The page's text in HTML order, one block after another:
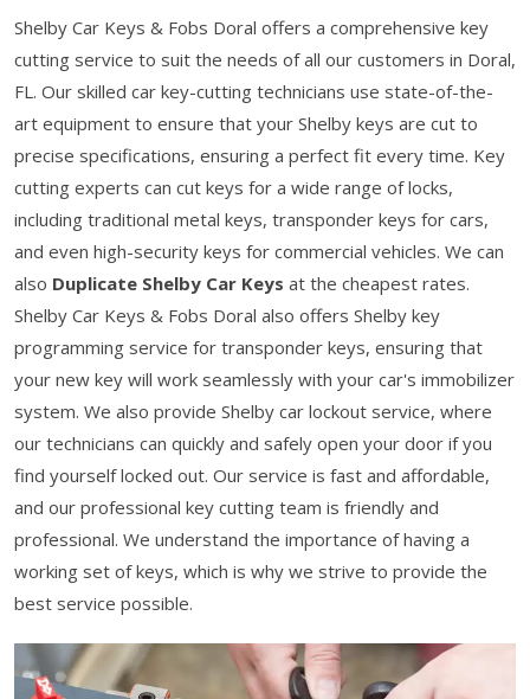
Shelby Car Keys & Fobs Doral offers a comprehensive key
cutting service to suit the needs of all our customers in Doral,
FL. Our skilled car key-cutting technicians use state-of-the-
art equipment to ensure that your Shelby keys are cut to
precise specifications, ensuring a perfect fit every time. Key
cutting experts can cut keys for a wide range of locks,
including traditional metal keys, transponder keys for cars,
and even high-security keys for commercial vehicles. We can
also Duplicate Shelby Car Keys at the cheapest rates.
Shelby Car Keys & Fobs Doral also offers Shelby key
programming service for transponder keys, ensuring that
your new key will work seamlessly with your car's immobilizer
system. We also provide Shelby car lockout service, where
our technicians can quickly and safely open your door if you
find yourself locked out. Our service is fast and affordable,
and our professional key cutting team is friendly and
professional. We understand the importance of having a
working set of keys, which is why we strive to provide the
best service possible.